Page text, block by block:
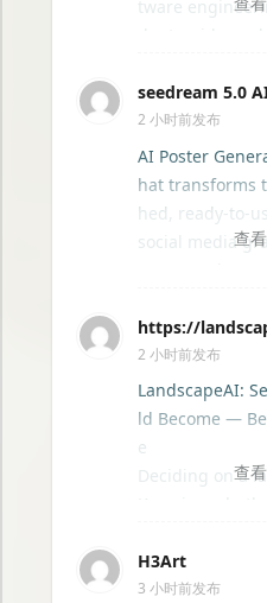
Sitepins - 开源
Riikee — 安静
Idea—值得动手的
EasyNotch -
NueZip -
tware
h-safe resume,
tallation,
uation claims,
derstand the
release more
seedream 5.0
2 小时前发布
AI Poster
hat transforms
hed, ready-to-
social media
g content for
LinkedIn, this
need for
r expensive
your vision in
your preferred
d format, and
ds. You can
by editing text,
https://
2 小时前发布
LandscapeAI:
ld Become —
e
Deciding on a
Knowing
est boards are
ns and patios,
H3Art
3 小时前发布